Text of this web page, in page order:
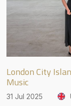
London City
Music
31 Jul 2025